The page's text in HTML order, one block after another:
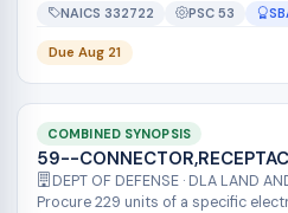
$350,0...
NAICS 332722 PSC 53
Due Aug 21
COMBINED SYNOPSIS
59--
DEPT OF DEFENSE · DLA LAND
Procure 229 units of a specific